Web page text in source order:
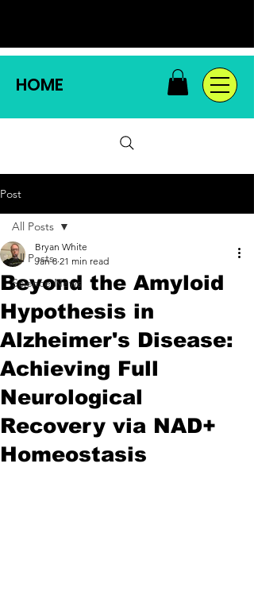
HOME
Post
All Posts
Science News
All Posts
Beyond the Amyloid
Hypothesis in
Alzheimer's Disease:
Achieving Full
Neurological
Recovery via NAD+
Homeostasis
Bryan White
Jan 8 21 min read